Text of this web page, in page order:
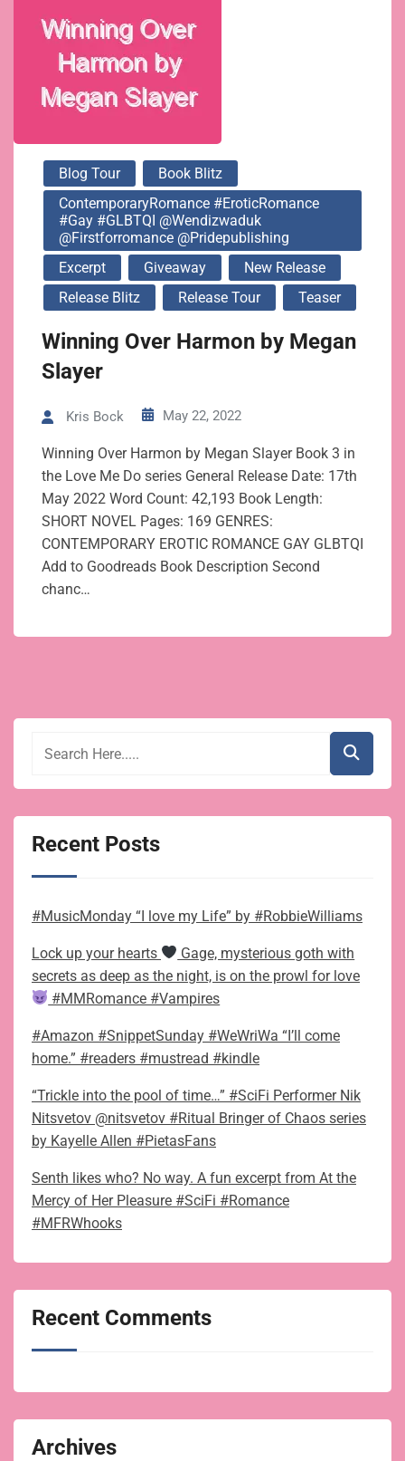
@pridepublishing
Blog Tour
Book Blitz
ContemporaryRomance #EroticRomance
#Gay #GLBTQI @wendizwaduk
@firstforromance @pridepublishing
Excerpt
Giveaway
New Release
Release Blitz
Release Tour Teaser
Winning Over Harmon by Megan
Slayer
Kris Bock May 22, 2022
Winning Over Harmon by Megan Slayer Book 3 in
the Love Me Do series General Release Date: 17th
May 2022 Word Count: 42,193 Book Length:
SHORT NOVEL Pages: 169 GENRES:
CONTEMPORARY EROTIC ROMANCE GAY GLBTQI
Add to Goodreads Book Description Second
chanc…
Recent Posts
#MusicMonday “I love my Life” by #RobbieWilliams
Lock up your hearts
Gage, mysterious goth with
secrets as deep as the night, is on the prowl for love
#MMRomance #Vampires
#Amazon #SnippetSunday #WeWriWa “I’ll come
home.” #readers #mustread #kindle
“Trickle into the pool of time…” #SciFi Performer Nik
Nitsvetov @nitsvetov #Ritual Bringer of Chaos series
by Kayelle Allen #PietasFans
Senth likes who? No way. A fun excerpt from At the
Mercy of Her Pleasure #SciFi #Romance
#MFRWhooks
Recent Comments
Archives